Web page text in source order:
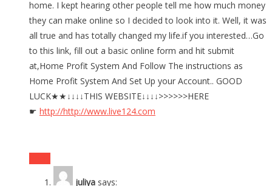
home. I kept hearing other people tell me how much money
they can make online so I decided to look into it. Well, it was
all true and has totally changed my life.if you interested…Go
to this link, fill out a basic online form and hit submit
at,Home Profit System And Follow The instructions as
Home Profit System And Set Up your Account.. GOOD
LUCK★★↓↓↓↓THIS WEBSITE↓↓↓↓>>>>>>HERE
☛ http://http://www.live124.com
juliya says: